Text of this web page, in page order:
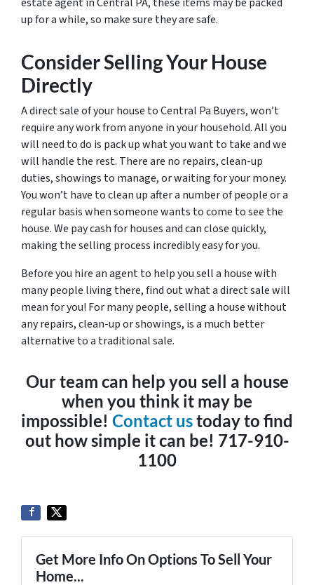
up for a while, so make sure they are safe.
Consider Selling Your House
Directly
A direct sale of your house to Central Pa Buyers, won’t
require any work from anyone in your household. All you
will need to do is pack up what you want to take and we
will handle the rest. There are no repairs, clean-up
duties, showings to manage, or waiting for your money.
You won’t have to clean up after a number of people or a
regular basis when someone wants to come to see the
house. We pay cash for houses and can close quickly,
making the selling process incredibly easy for you.
Before you hire an agent to help you sell a house with
many people living there, find out what a direct sale will
mean for you! For many people, selling a house without
any repairs, clean-up or showings, is a much better
alternative to a traditional sale.
Our team can help you sell a house
when you think it may be
impossible! Contact ustoday to find
out how simple it can be! 717-910-
1100
Get More Info On Options To Sell Your
Home...